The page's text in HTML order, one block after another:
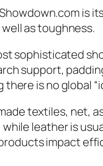
is
as toughness.
sophisticated
support,
is no global
textiles, net,
leather is
impact